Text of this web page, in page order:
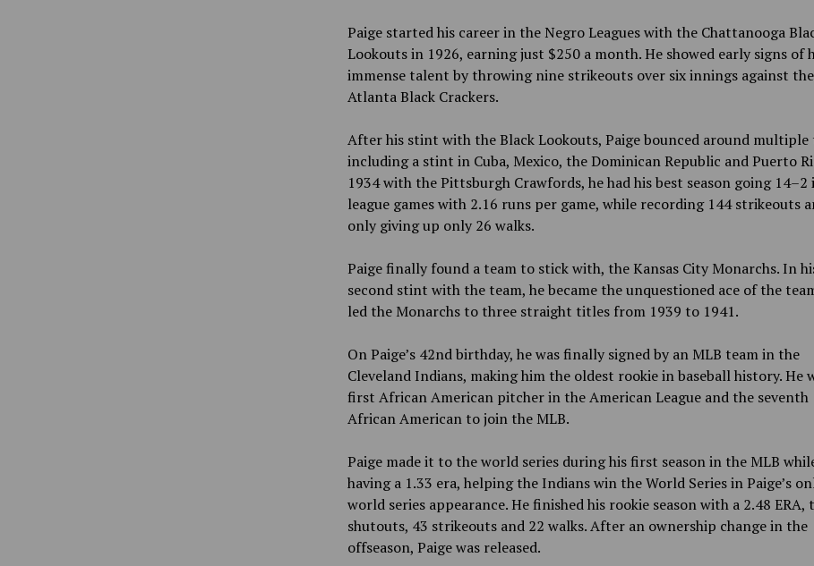
Paige started his career in the Negro Leagueswith the Chattanooga
Lookouts in 1926, earning just $250 a month. He showed early signs of
immense talent by throwing nine strikeouts over six innings against the
Atlanta Black Crackers.
After his stint with the Black Lookouts, Paige bounced around multiple
including a stint in Cuba, Mexico, the Dominican Republic and Puerto
1934 with the Pittsburgh Crawfords, he had his best season going 14–2
league games with 2.16 runs per game, while recording 144 strikeouts
only giving up only 26 walks.
Paige finally found a team to stick with, the Kansas City Monarchs. In
second stint with the team, he became the unquestioned ace of the
led the Monarchs to three straight titles from 1939 to 1941.
On Paige’s 42nd birthday, he was finally signed by an MLB team in the
Cleveland Indians, making him the oldest rookie in baseball history. He
first African American pitcher in the American League and the seventh
African American to join the MLB.
Paige made it to the world series during his first season in the MLB
having a 1.33 era, helping the Indians win the World Series in Paige’s
world series appearance. He finished his rookie season with a 2.48 ERA,
shutouts, 43 strikeouts and 22 walks. After an ownership change in the
offseason, Paige was released.